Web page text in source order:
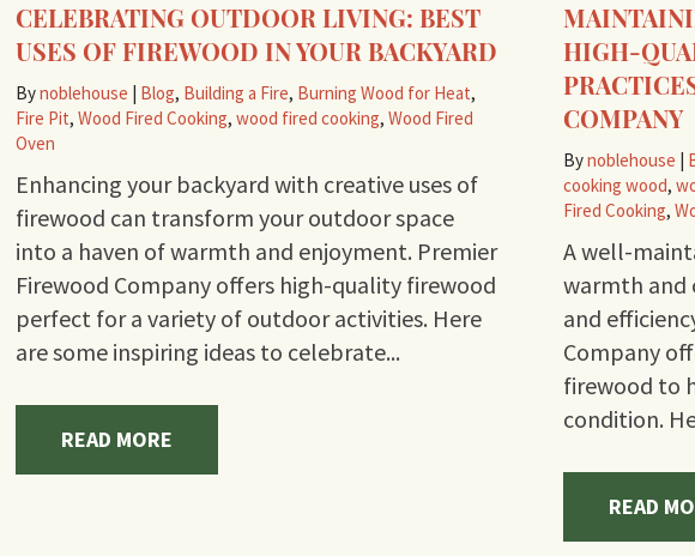
CELEBRATING OUTDOOR LIVING: BEST
USES OF FIREWOOD IN YOUR BACKYARD
Bynoblehouse | Blog, Building a Fire, Burning Wood for Heat,
Fire Pit,Wood Fired Cooking,wood fired cooking,Wood Fired
Oven
Enhancing your backyard with creative uses of
firewood can transform your outdoor space
into a haven of warmth and enjoyment. Premier
Firewood Company offers high-quality firewood
perfect for a variety of outdoor activities. Here
are some inspiring ideas to celebrate...
READ MORE
HIGH-
COMPANY
Bynoblehouse |
cooking wood,
Fired Cooking,
A well-
warmth and
and
Company
firewood to
condition.
READ